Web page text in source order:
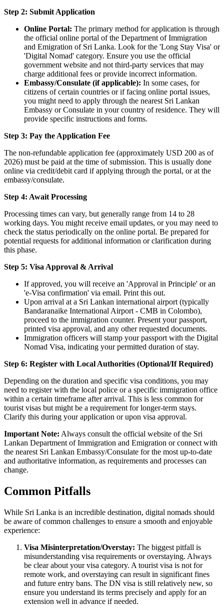
Step 2: Submit Application
Online Portal: The primary method for application is through
the official online portal of the Department of Immigration
and Emigration of Sri Lanka. Look for the 'Long Stay Visa' or
'Digital Nomad' category. Ensure you use the official
government website and not third-party services that may
charge additional fees or provide incorrect information.
Embassy/Consulate (if applicable): In some cases, for
citizens of certain countries or if facing online portal issues,
you might need to apply through the nearest Sri Lankan
Embassy or Consulate in your country of residence. They will
provide specific instructions and forms.
Step 3: Pay the Application Fee
The non-refundable application fee (approximately USD 200 as of
2026) must be paid at the time of submission. This is usually done
online via credit/debit card if applying through the portal, or at the
embassy/consulate.
Step 4: Await Processing
Processing times can vary, but generally range from 14 to 28
working days. You might receive email updates, or you may need to
check the status periodically on the online portal. Be prepared for
potential requests for additional information or clarification during
this phase.
Step 5: Visa Approval & Arrival
If approved, you will receive an 'Approval in Principle' or an
'e-Visa confirmation' via email. Print this out.
Upon arrival at a Sri Lankan international airport (typically
Bandaranaike International Airport - CMB in Colombo),
proceed to the immigration counter. Present your passport,
printed visa approval, and any other requested documents.
Immigration officers will stamp your passport with the Digital
Nomad Visa, indicating your permitted duration of stay.
Step 6: Register with Local Authorities (Optional/If Required)
Depending on the duration and specific visa conditions, you may
need to register with the local police or a specific immigration office
within a certain timeframe after arrival. This is less common for
tourist visas but might be a requirement for longer-term stays.
Clarify this during your application or upon visa approval.
Important Note: Always consult the official website of the Sri
Lankan Department of Immigration and Emigration or connect with
the nearest Sri Lankan Embassy/Consulate for the most up-to-date
and authoritative information, as requirements and processes can
change.
Common Pitfalls
While Sri Lanka is an incredible destination, digital nomads should
be aware of common challenges to ensure a smooth and enjoyable
experience:
Visa Misinterpretation/Overstay: The biggest pitfall is
misunderstanding visa requirements or overstaying. Always
be clear about your visa category. A tourist visa is not for
remote work, and overstaying can result in significant fines
and future entry bans. The DN visa is still relatively new, so
ensure you understand its terms precisely and apply for an
extension well in advance if needed.